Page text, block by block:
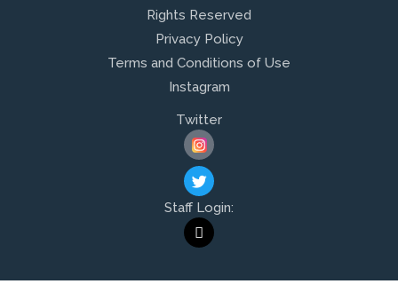
Rights Reserved
Privacy Policy
Terms and Conditions of Use
Instagram
Twitter
T
W
I
T
T
E
Staff Login:
M
A